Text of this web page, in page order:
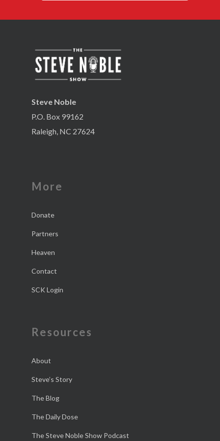
Steve Noble
P.O. Box 99162
Raleigh, NC 27624
More
Donate
Partners
Heaven
Contact
SCK Login
Resources
About
Steve’s Story
The Blog
The Daily Dose
The Steve Noble Show Podcast